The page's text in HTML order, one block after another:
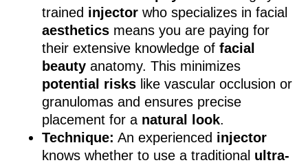
trained injector who specializes in facial
aesthetics means you are paying for
their extensive knowledge offacial
beauty anatomy. This minimizes
potential risks like vascular occlusion or
granulomas and ensures precise
placement for a natural look.
Technique: An experienced injector
knows whether to use a traditional ultra-